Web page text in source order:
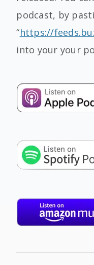
podcast, by
“https://
into your your